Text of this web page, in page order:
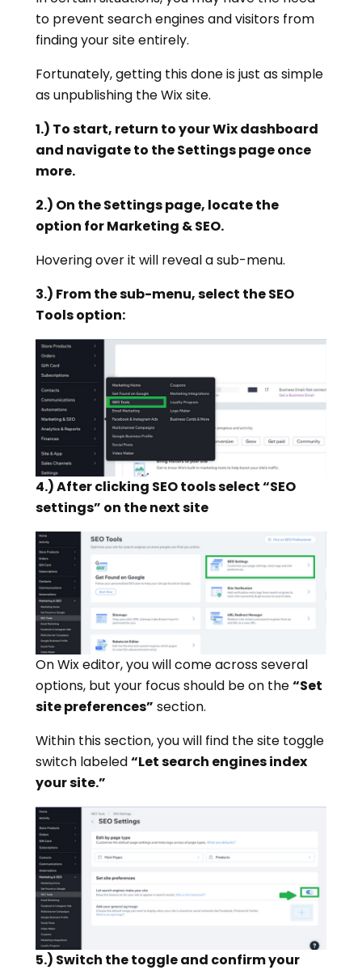
to prevent search engines and visitors from
finding your site entirely.
Fortunately, getting this done is just as simple
as unpublishing the Wix site.
1.) To start, return to your Wix dashboard
and navigate to the Settings page once
more.
2.) On the Settings page, locate the
option for Marketing & SEO.
Hovering over it will reveal a sub-menu.
3.) From the sub-menu, select the SEO
Tools option:
4.) After clicking SEO tools select “SEO
settings” on the next site
On Wix editor, you will come across several
options, but your focus should be on the“Set
site preferences” section.
Within this section, you will find the site toggle
switch labeled“Let search engines index
your site.”
5.) Switch the toggle and confirm your